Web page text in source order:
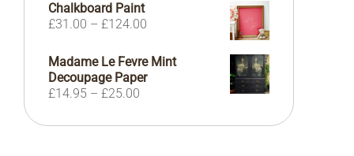
£14.95
through
Chalkboard Paint
£31.00 – £124.00
£31.00
through
Madame Le Fevre Mint
Decoupage Paper
£14.95 – £25.00
£14.95